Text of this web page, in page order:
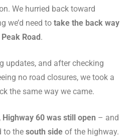
We hurried back toward
we’d need to take the back way
Road.
updates, and after checking
no road closures, we took a
the same way we came.
Highway 60 was still open – and
to the south side of the highway.